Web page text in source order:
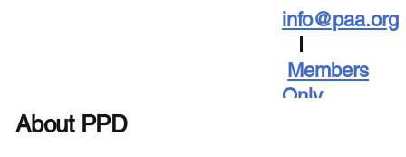
info@paa.org
Members
Only
About PPD